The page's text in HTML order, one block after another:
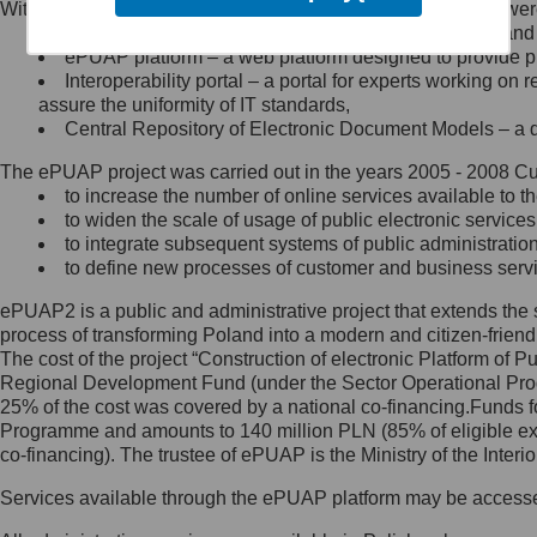
Minister Cyfryzacji.
się, wysyłając:
list na adres jego siedziby: Al.
Ujazdowskie 1/3, 00-583
Królewska 27, 00-060
Warszawa,
wiadomość e-mail na adres:
mc@mc.gov.pl
Jak skontaktować się z
Inspektorem Ochrony Danych
Administrator wyznaczył Inspektora
Ochrony Danych, z którym
skontaktujesz się, wysyłając:
list na adres: ul. Królewska 27,
Within the project, the following functionalities and services
Public services catalogue – a method of presenting
ePUAP platform – a web platform designed to provide
Interoperability portal – a portal for experts working
assure the uniformity of IT standards,
Central Repository of Electronic Document Models –
The ePUAP project was carried out in the years 2005 - 2008
to increase the number of online services available to
to widen the scale of usage of public electronic
to integrate subsequent systems of public
to define new processes of customer and business
ePUAP2 is a public and administrative project that extends
process of transforming Poland into a modern and citizen-
The cost of the project “Construction of electronic Platform of
Regional Development Fund (under the Sector Operational
25% of the cost was covered by a national co-
Programme and amounts to 140 million PLN (85% of eligible
co-financing). The trustee of ePUAP is the Ministry of the
Services available through the ePUAP platform may be